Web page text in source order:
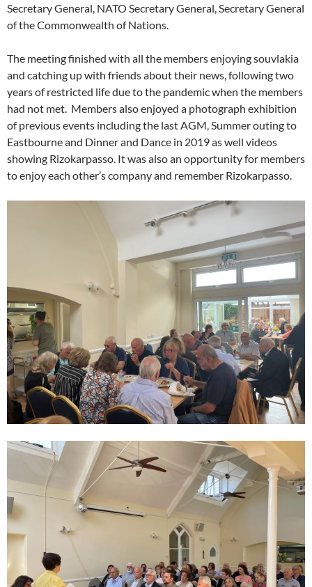
Secretary General, NATO Secretary General, Secretary General
of the Commonwealth of Nations.
The meeting finished with all the members enjoying souvlakia
and catching up with friends about their news, following two
years of restricted life due to the pandemic when the members
had not met. Members also enjoyed a photograph exhibition
of previous events including the last AGM, Summer outing to
Eastbourne and Dinner and Dance in 2019 as well videos
showing Rizokarpasso. It was also an opportunity for members
to enjoy each other’s company and remember Rizokarpasso.